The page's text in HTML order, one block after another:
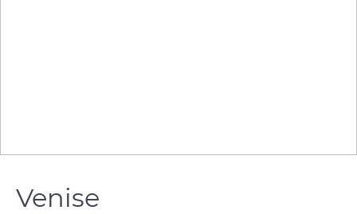
Venise